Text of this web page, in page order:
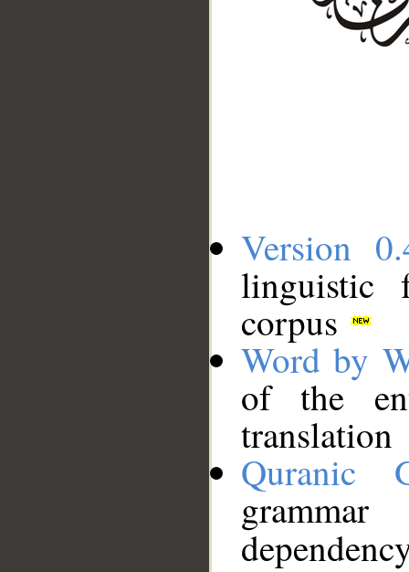
Version
linguistic
corpus
Word by
of the
translation
Quranic